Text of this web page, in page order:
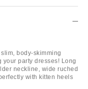
body-skimming
party dresses! Long
neckline, wide ruched
with kitten heels